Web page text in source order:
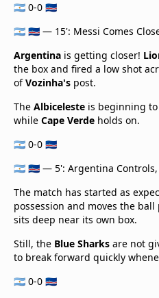
🇦🇷 0-0 🇨🇻
🇦🇷 🇨🇻 — 15': Messi Comes
Argentina is getting closer!
the box and fired a low shot
ofVozinha's post.
The Albiceleste is beginning
while Cape Verde holds on.
🇦🇷 0-0 🇨🇻
🇦🇷 🇨🇻 — 5': Argentina Controls,
The match has started as
possession and moves the
sits deep near its own box.
Still, the Blue Sharks are not
to break forward quickly
🇦🇷 0-0 🇨🇻